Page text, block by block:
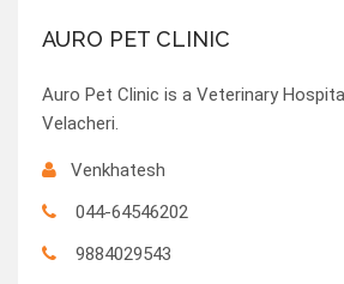
AURO PET CLINIC
Auro Pet Clinic is a Veterinary
Velacheri.
Venkhatesh
044-64546202
9884029543